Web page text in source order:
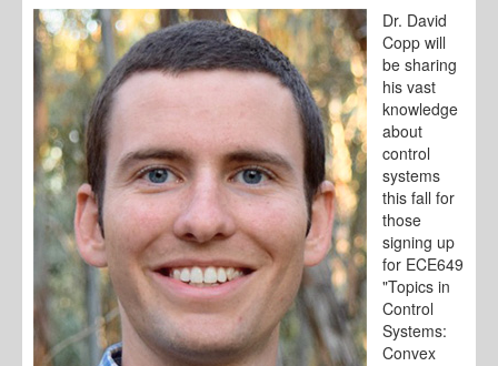
Dr. David
Copp will
be sharing
his vast
knowledge
about
control
systems
this fall for
those
signing up
for ECE649
"Topics in
Control
Systems:
Convex